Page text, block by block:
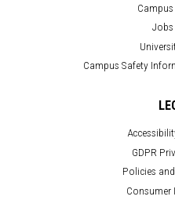
Jobs
Campus Safety
GDPR
Policies